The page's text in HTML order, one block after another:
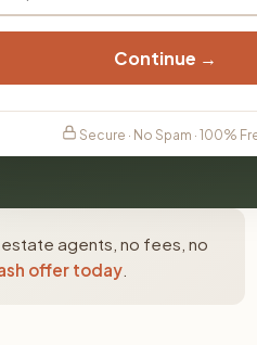
Continue →
Secure · No Spam · 100%
agents, no fees, no
offer today